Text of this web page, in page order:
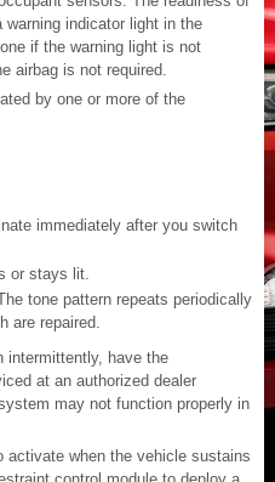
indicator light in the
if the warning light is not
airbag is not required.
by one or more of the
immediately after you switch
or stays lit.
tone pattern repeats periodically
are repaired.
intermittently, have the
at an authorized dealer
may not function properly in
when the vehicle sustains